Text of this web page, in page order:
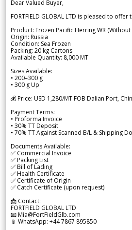
Dear Valued Buyer,
FORTFIELD GLOBAL LTD is pleased to
Product: Frozen Pacific Herring WR (Without
Origin: Russia
Condition: Sea Frozen
Packing: 20 kg Cartons
Available Quantity: 8,000 MT
Sizes Available:
• 200–300 g
• 300 g Up
💰 Price: USD 1,280/MT FOB Dalian Port,
Payment Terms:
• Proforma Invoice
• 30% TT Deposit
• 70% TT Against Scanned B/L & Shipping
Documents Available:
✅ Commercial Invoice
✅ Packing List
✅ Bill of Lading
✅ Health Certificate
✅ Certificate of Origin
✅ Catch Certificate (upon request)
📩 Contact:
FORTFIELD GLOBAL LTD
📧 Mia@FortFieldGlb.com
📱 WhatsApp: +44 7867 895850